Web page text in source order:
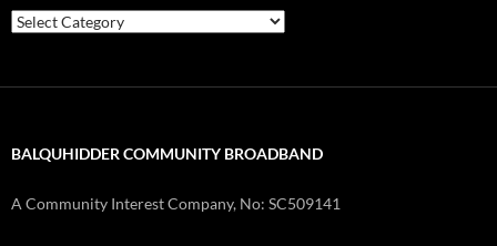
Categories
BALQUHIDDER COMMUNITY BROADBAND
A Community Interest Company, No: SC509141